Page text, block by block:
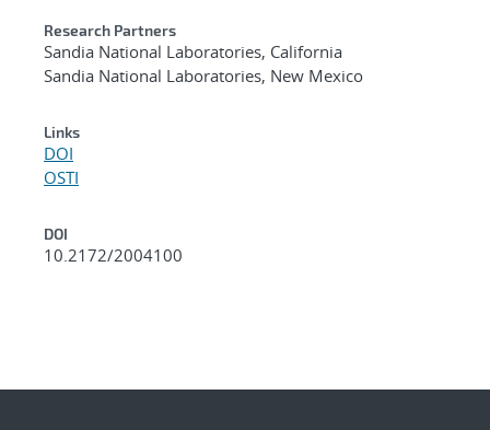
Research Partners
Sandia National Laboratories, California
Sandia National Laboratories, New Mexico
Links
DOI
OSTI
DOI
10.2172/2004100